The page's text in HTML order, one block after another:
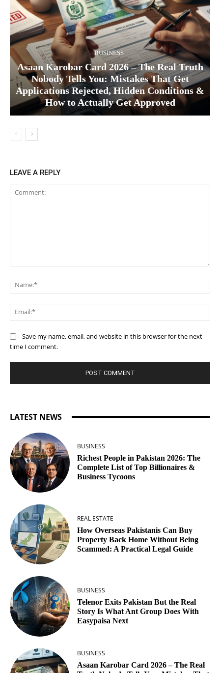
BUSINESS
Asaan Karobar Card 2026 – The Real Truth
Nobody Tells You: Mistakes That Get
Applications Rejected, Hidden Conditions &
How to Actually Get Approved
LEAVE A REPLY
Save my name, email, and website in this browser for the next
time I comment.
LATEST NEWS
BUSINESS
Richest People in Pakistan 2026: The
Complete List of Top Billionaires &
Business Tycoons
REAL ESTATE
How Overseas Pakistanis Can Buy
Property Back Home Without Being
Scammed: A Practical Legal Guide
BUSINESS
Telenor Exits Pakistan But the Real
Story Is What Ant Group Does With
Easypaisa Next
BUSINESS
Asaan Karobar Card 2026 – The Real